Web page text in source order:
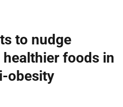
to nudge
foods in
obesity